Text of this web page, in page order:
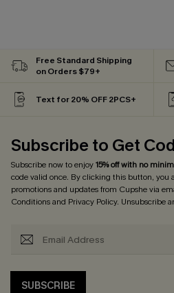
Free Standard Shipping
on Orders $79+
Text for 20% OFF 2PCS+
Subscribe to Get
Subscribe now to enjoy15% off with no
code valid once. By clicking this button, you
promotions and updates from Cupshe via
Conditionsand Privacy Policy. Unsubscribe
SUBSCRIBE